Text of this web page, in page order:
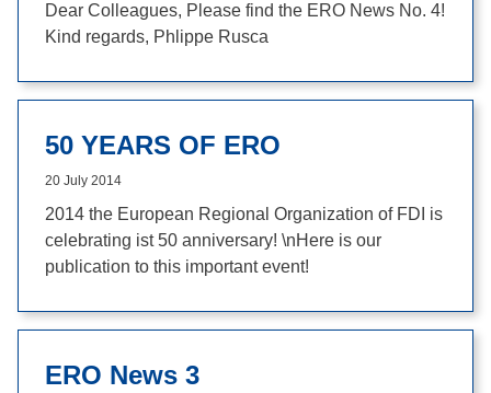
Dear Colleagues, Please find the ERO News No. 4!
Kind regards, Phlippe Rusca
50 YEARS OF ERO
20 July 2014
2014 the European Regional Organization of FDI is
celebrating ist 50 anniversary! \nHere is our
publication to this important event!
ERO News 3